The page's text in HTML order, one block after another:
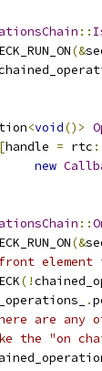
::
(&
<void()>
[handle = rtc
new
::
(&
element
(!
.
are any
the "on